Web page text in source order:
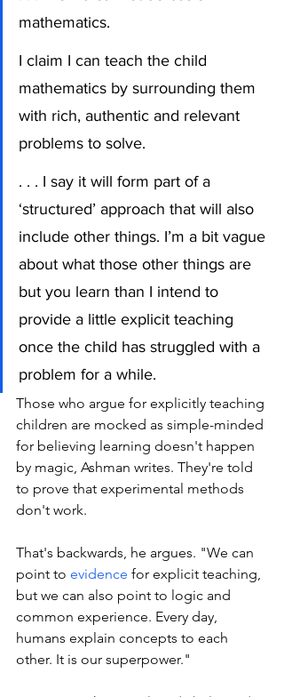
mathematics.
I claim I can teach the child
mathematics by surrounding them
with rich, authentic and relevant
problems to solve.
. . . I say it will form part of a
‘structured’ approach that will also
include other things. I’m a bit vague
about what those other things are
but you learn than I intend to
provide a little explicit teaching
once the child has struggled with a
problem for a while.
Those who argue for explicitly teaching
children are mocked as simple-minded
for believing learning doesn't happen
by magic, Ashman writes. They're told
to prove that experimental methods
don't work.
That's backwards, he argues. "We can
point to evidence for explicit teaching,
but we can also point to logic and
common experience. Every day,
humans explain concepts to each
other. It is our superpower."